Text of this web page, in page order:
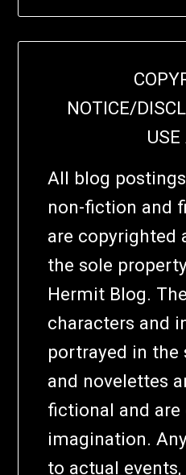
NOTICE/
USE
All blog
non-fiction and
are copyrighted
the sole
Hermit Blog.
characters and
portrayed in the
and novelettes
fictional and
imagination.
to actual